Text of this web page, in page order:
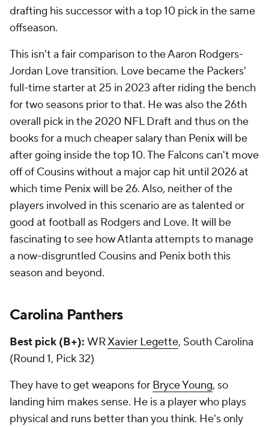
drafting his successor with a top 10 pick in the same
offseason.
This isn't a fair comparison to the Aaron Rodgers-
Jordan Love transition. Love became the Packers'
full-time starter at 25 in 2023 after riding the bench
for two seasons prior to that. He was also the 26th
overall pick in the 2020 NFL Draft and thus on the
books for a much cheaper salary than Penix will be
after going inside the top 10. The Falcons can't move
off of Cousins without a major cap hit until 2026 at
which time Penix will be 26. Also, neither of the
players involved in this scenario are as talented or
good at football as Rodgers and Love. It will be
fascinating to see how Atlanta attempts to manage
a now-disgruntled Cousins and Penix both this
season and beyond.
Carolina Panthers
Best pick (B+): WRXavier Legette, South Carolina
(Round 1, Pick 32)
They have to get weapons for Bryce Young, so
landing him makes sense. He is a player who plays
physical and runs better than you think. He's only